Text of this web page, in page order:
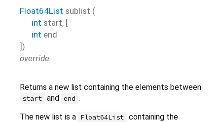
Float64List sublist (
int start, [
int end
])
override
Returns a new list containing the elements between
start and end .
The new list is a Float64List containing the